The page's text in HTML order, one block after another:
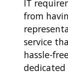
IT
from
service
hassle-
dedicated